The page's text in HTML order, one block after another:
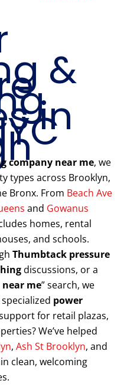
&
in
company near me, we
types across Brooklyn,
Bronx. From Beach Ave
and Gowanus
homes, rental
and schools.
Thumbtack pressure
discussions, or a
me” search, we
power
for retail plazas,
We’ve helped
, Ash St Brooklyn, and
clean, welcoming